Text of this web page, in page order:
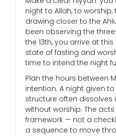
night to Allah, to
drawing closer to the
been observing the
the 13th, you arrive at
state of fasting and
time to intend the night
Plan the hours between
intention. A night given
structure often dissolves
without worship. The
framework — not a
a sequence to move